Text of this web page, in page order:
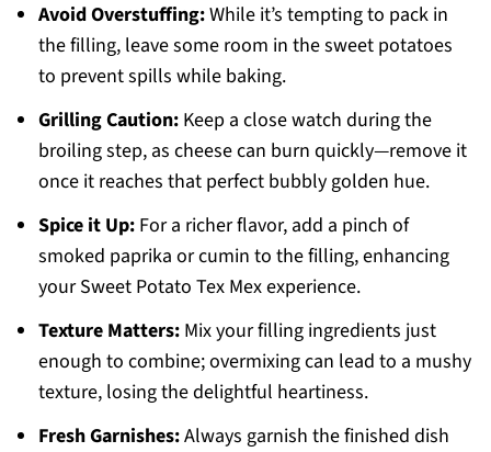
Avoid Overstuffing:While it’s tempting to pack in
the filling, leave some room in the sweet potatoes
to prevent spills while baking.
Grilling Caution:Keep a close watch during the
broiling step, as cheese can burn quickly—remove it
once it reaches that perfect bubbly golden hue.
Spice it Up:For a richer flavor, add a pinch of
smoked paprika or cumin to the filling, enhancing
your Sweet Potato Tex Mex experience.
Texture Matters:Mix your filling ingredients just
enough to combine; overmixing can lead to a mushy
texture, losing the delightful heartiness.
Fresh Garnishes:Always garnish the finished dish